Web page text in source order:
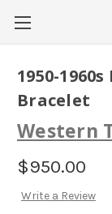
1950-
Bracelet
Western
$950.00
Write a Review